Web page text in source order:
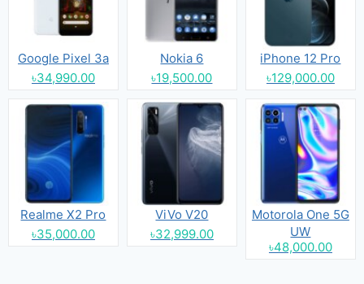
Google Pixel 3a
৳34,990.00
Nokia 6
৳19,500.00
iPhone 12 Pro
৳129,000.00
Realme X2 Pro
৳35,000.00
ViVo V20
৳32,999.00
Motorola One 5G
UW
৳48,000.00